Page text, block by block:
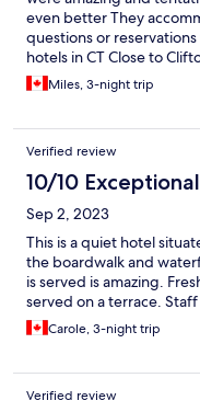
even better They
questions or
hotels in CT Close to
recommend for travellers
Miles, 3-night trip
Verified review
10/10 Exceptional
Sep 2, 2023
This is a quiet hotel
the boardwalk and
is served is amazing.
served on a terrace.
Carole, 3-night trip
Verified review